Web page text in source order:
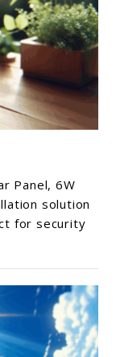
Panel, 6W
solution
for security